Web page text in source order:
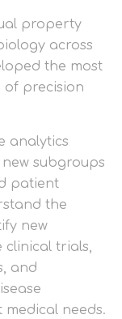
property
across
the most
of precision
analytics
subgroups
patient
the
new
clinical trials,
and
needs.